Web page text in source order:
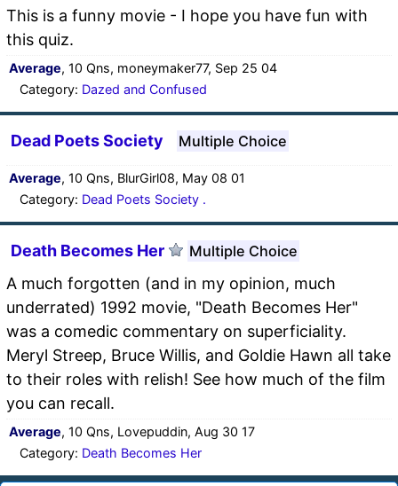
This is a funny movie - I hope you have fun with
this quiz.
Average, 10 Qns, moneymaker77, Sep 25 04
Category: Dazed and Confused
Dead Poets Society Multiple Choice
Average, 10 Qns, BlurGirl08, May 08 01
Category: Dead Poets Society .
Death Becomes Her Multiple Choice
A much forgotten (and in my opinion, much
underrated) 1992 movie, "Death Becomes Her"
was a comedic commentary on superficiality.
Meryl Streep, Bruce Willis, and Goldie Hawn all take
to their roles with relish! See how much of the film
you can recall.
Average, 10 Qns, Lovepuddin, Aug 30 17
Category: Death Becomes Her